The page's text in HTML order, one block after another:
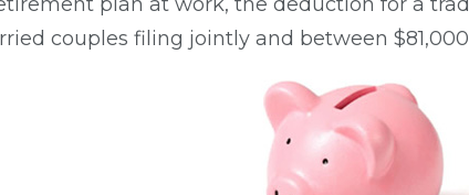
couples filing jointly and between